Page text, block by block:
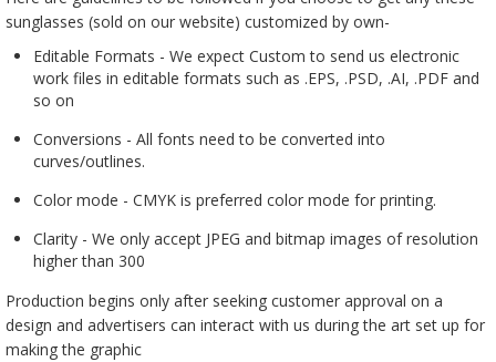
sunglasses (sold on our website) customized by own-
Editable Formats - We expect Custom to send us electronic
work files in editable formats such as .EPS, .PSD, .AI, .PDF and
so on
Conversions - All fonts need to be converted into
curves/outlines.
Color mode - CMYK is preferred color mode for printing.
Clarity - We only accept JPEG and bitmap images of resolution
higher than 300
Production begins only after seeking customer approval on a
design and advertisers can interact with us during the art set up for
making the graphic